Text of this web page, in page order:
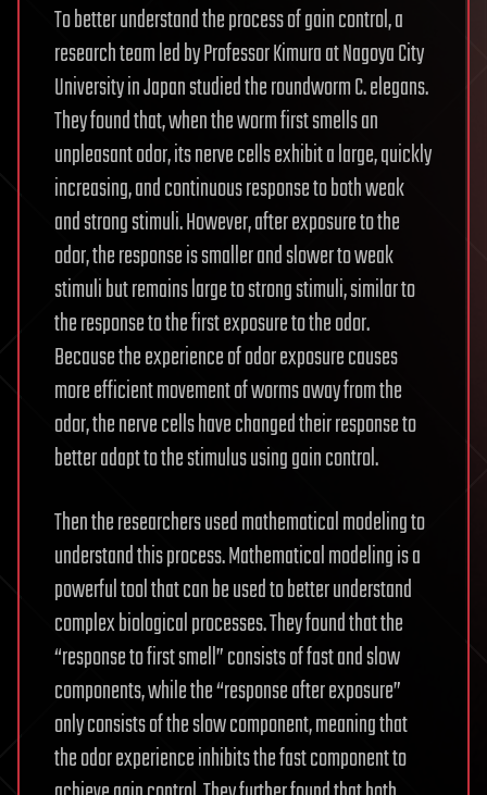
To better understand the process of gain control, a
research team led by Professor Kimura at Nagoya City
University in Japan studied the roundworm C. elegans.
They found that, when the worm first smells an
unpleasant odor, its nerve cells exhibit a large, quickly
increasing, and continuous response to both weak
and strong stimuli. However, after exposure to the
odor, the response is smaller and slower to weak
stimuli but remains large to strong stimuli, similar to
the response to the first exposure to the odor.
Because the experience of odor exposure causes
more efficient movement of worms away from the
odor, the nerve cells have changed their response to
better adapt to the stimulus using gain control.
Then the researchers used mathematical modeling to
understand this process. Mathematical modeling is a
powerful tool that can be used to better understand
complex biological processes. They found that the
“response to first smell” consists of fast and slow
components, while the “response after exposure”
only consists of the slow component, meaning that
the odor experience inhibits the fast component to